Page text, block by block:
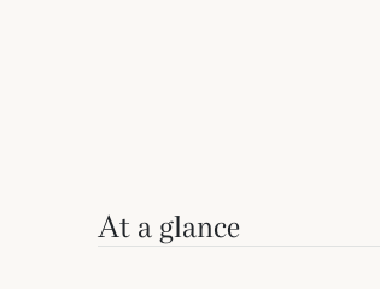
At a glance